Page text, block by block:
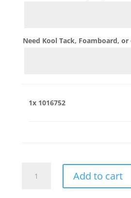
Need Kool Tack, Foamboard,
1x 1016752
quantity
Add to cart